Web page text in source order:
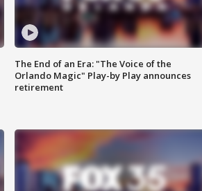
The End of an Era: "The Voice of the
Orlando Magic" Play-by Play announces
retirement